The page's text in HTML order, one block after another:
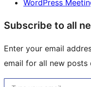
WordPress
Subscribe to all
Enter your email
email for all new posts
Type your email…